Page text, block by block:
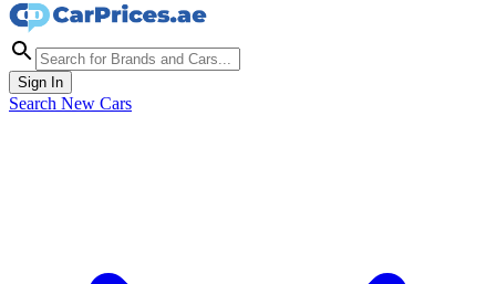
Sign In
Search New Cars